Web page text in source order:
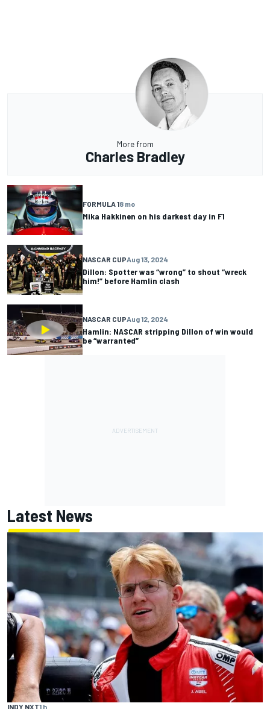
More from
Charles Bradley
FORMULA 18 mo
Mika Hakkinen on his darkest day in F1
NASCAR CUPAug 13, 2024
Dillon: Spotter was “wrong” to shout “wreck
him!” before Hamlin clash
NASCAR CUPAug 12, 2024
Hamlin: NASCAR stripping Dillon of win would
be “warranted”
Latest News
INDY NXT1 h